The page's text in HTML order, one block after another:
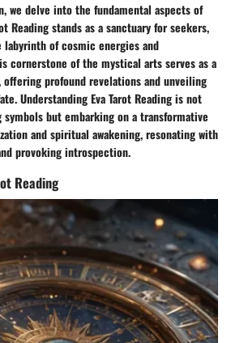
we delve into the fundamental aspects of
Reading stands as a sanctuary for seekers,
of cosmic energies and
cornerstone of the mystical arts serves as a
profound revelations and unveiling
Understanding Eva Tarot Reading is not
but embarking on a transformative
and spiritual awakening, resonating with
provoking introspection.
Reading